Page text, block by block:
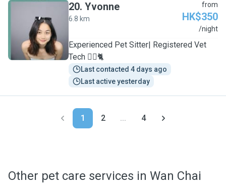
Y
20. Yvonne
6.8 km
from
HK$350
/night
Experienced Pet Sitter| Registered Vet
Tech 🐕‍🦺🐈
Last contacted 4 days ago
Last active yesterday
1 2 ... 4
Other pet care services in Wan Chai